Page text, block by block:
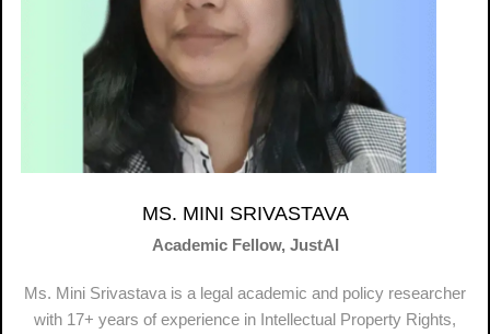
MS. MINI SRIVASTAVA
Academic Fellow, JustAI
Ms. Mini Srivastava is a legal academic and policy researcher
with 17+ years of experience in Intellectual Property Rights,